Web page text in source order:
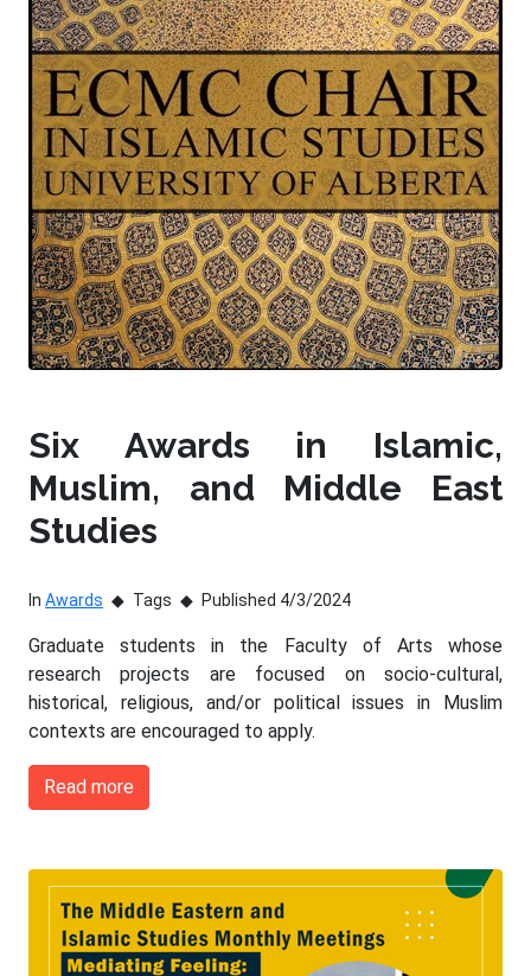
Six Awards in Islamic,
Muslim, and Middle East
Studies
In Awards Tags Published 4/3/2024
Graduate students in the Faculty of Arts whose
research projects are focused on socio-cultural,
historical, religious, and/or political issues in Muslim
contexts are encouraged to apply.
Read more